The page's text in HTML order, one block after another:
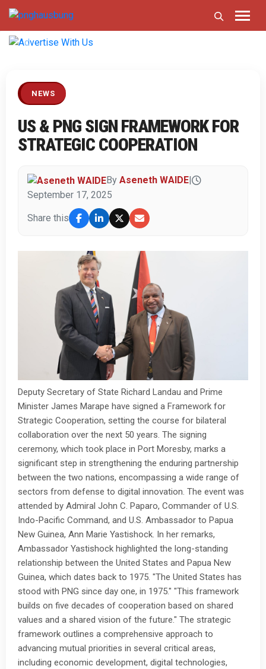
Previous
NEWS
US & PNG SIGN FRAMEWORK FOR
STRATEGIC COOPERATION
By Aseneth WAIDE
September 17, 2025
Share this
Deputy Secretary of State Richard Landau and Prime
Minister James Marape have signed a Framework for
Strategic Cooperation, setting the course for bilateral
collaboration over the next 50 years. The signing
ceremony, which took place in Port Moresby, marks a
significant step in strengthening the enduring partnership
between the two nations, encompassing a wide range of
sectors from defense to digital innovation. The event was
attended by Admiral John C. Paparo, Commander of U.S.
Indo-Pacific Command, and U.S. Ambassador to Papua
New Guinea, Ann Marie Yastishock. In her remarks,
Ambassador Yastishock highlighted the long-standing
relationship between the United States and Papua New
Guinea, which dates back to 1975. "The United States has
stood with PNG since day one, in 1975." "This framework
builds on five decades of cooperation based on shared
values and a shared vision of the future." The strategic
framework outlines a comprehensive approach to
advancing mutual priorities in several critical areas,
including economic development, digital technologies,